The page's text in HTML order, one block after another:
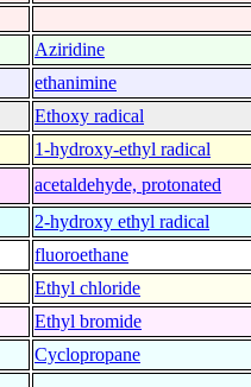
Aziridine
ethanimine
Ethoxy radical
1-hydroxy-ethyl radical
acetaldehyde, protonated
2-hydroxy ethyl radical
fluoroethane
Ethyl chloride
Ethyl bromide
Cyclopropane